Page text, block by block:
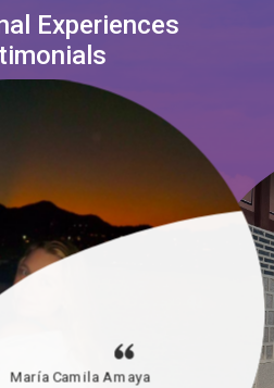
Experiences
María Camila Amaya